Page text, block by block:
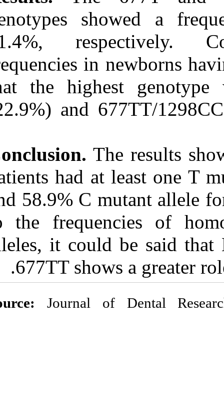
genotypes
11.4%,
frequencies in
that the
(22.9%) and
Conclusion.
patients had
and 58.9% C
to the
alleles, it
677TT
Source:Journal